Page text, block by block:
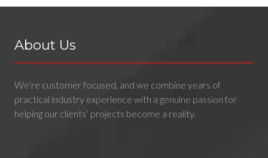
About Us
We’re customer focused, and we combine years of
practical industry experience with a genuine passion for
helping our clients’ projects become a reality.